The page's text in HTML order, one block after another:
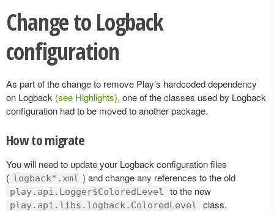
Change to Logback
configuration
As part of the change to remove Play’s hardcoded dependency
on Logback (see Highlights), one of the classes used by Logback
configuration had to be moved to another package.
How to migrate
You will need to update your Logback configuration files
( logback*.xml ) and change any references to the old
play.api.Logger$ColoredLevel to the new
play.api.libs.logback.ColoredLevel
class.